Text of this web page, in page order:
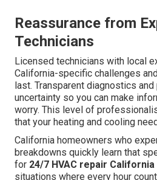
Reassurance from
Technicians
Licensed technicians with local
California-specific challenges
last. Transparent diagnostics
uncertainty so you can make
worry. This level of
that your heating and cooling
California homeowners who
breakdowns quickly learn that
for 24/7 HVAC repair California
situations where every hour